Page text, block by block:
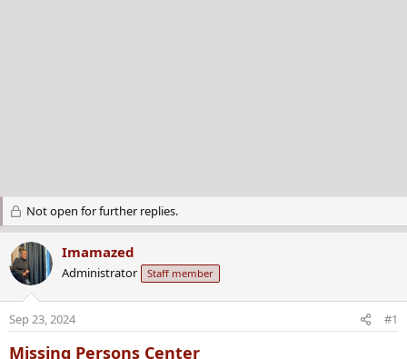
Not open for further replies.
Imamazed
Administrator Staff member
Sep 23, 2024 #1
Missing Persons Center